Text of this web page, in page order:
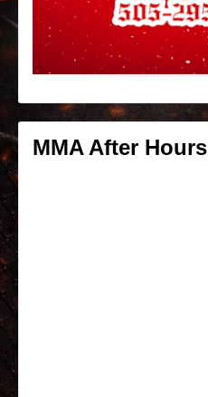
MMA After Hours